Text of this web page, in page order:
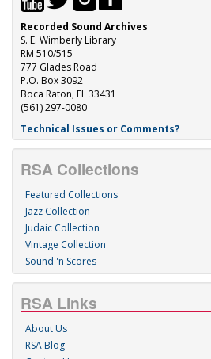
Recorded Sound Archives
S. E. Wimberly Library
RM 510/515
777 Glades Road
P.O. Box 3092
Boca Raton, FL 33431
(561) 297-0080
Technical Issues or Comments?
RSA Collections
Featured Collections
Jazz Collection
Judaic Collection
Vintage Collection
Sound 'n Scores
RSA Links
About Us
RSA Blog